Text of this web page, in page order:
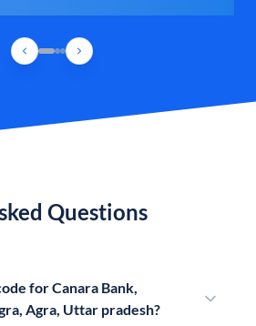
Questions
for Canara Bank,
Agra, Uttar pradesh?